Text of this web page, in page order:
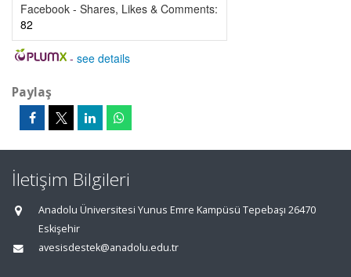
Facebook - Shares, Likes & Comments:
82
- see details
Paylaş
İletişim Bilgileri
Anadolu Üniversitesi Yunus Emre Kampüsü Tepebaşı 26470
Eskişehir
avesisdestek@anadolu.edu.tr